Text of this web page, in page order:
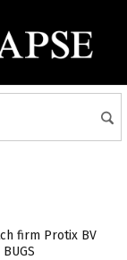
firm Protix BV